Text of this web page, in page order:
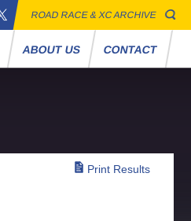
ROAD RACE & XC ARCHIVE
ABOUT US CONTACT
Print Results